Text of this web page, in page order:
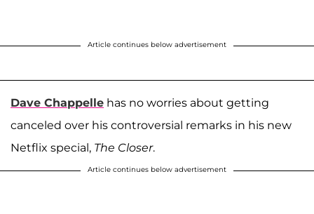
Article continues below advertisement
Dave Chappelle has no worries about getting
canceled over his controversial remarks in his new
Netflix special, The Closer.
Article continues below advertisement